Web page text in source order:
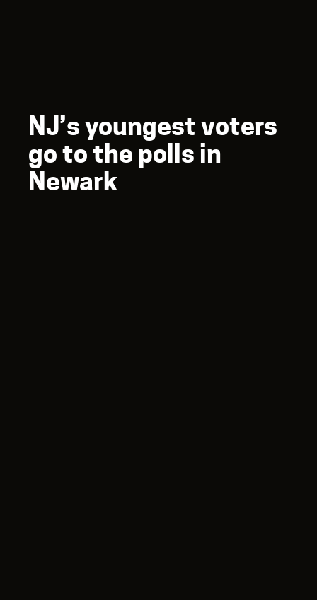
NJ’s youngest voters
go to the polls in
Newark